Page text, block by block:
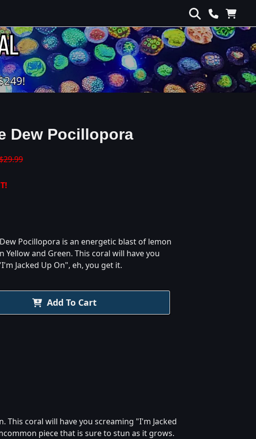
Dew Pocillopora
29.99
Pocillopora is an energetic blast of lemon
Yellow and Green. This coral will have you
Jacked Up On", eh, you get it.
Add To Cart
This coral will have you screaming "I'm Jacked
piece that is sure to stun as it grows.